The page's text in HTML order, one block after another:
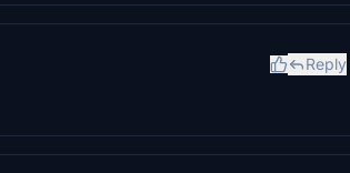
Reply